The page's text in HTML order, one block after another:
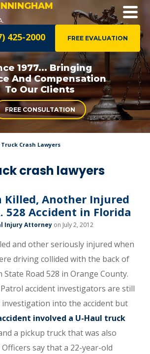
FREE EVALUATION
425-2000
1977... Bringing
AndCompensation
To Our Clients
FREE CONSULTATION
Crash Lawyers
crash lawyers
Killed, Another Injured
528 Accident in Florida
Injury Attorney on July 2, 2012
and other seriously injured when
driving collided with the back of
Road 528 in Orange County.
accident investigators are still
into the accident but
involved a U-Haul truck
a pickup truck that was also
say that a 22-year-old